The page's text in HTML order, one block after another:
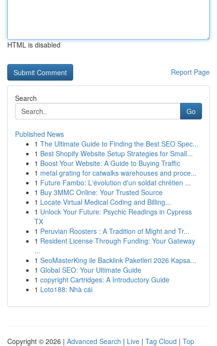
HTML is disabled
Report Page
Search
Go
Published News
1 The Ultimate Guide to Finding the Best SEO Spec...
1 Best Shopify Website Setup Strategies for Small...
1 Boost Your Website: A Guide to Buying Traffic
1 metal grating for catwalks warehouses and proce...
1 Future Fambo: L'évolution d'un soldat chrétien ...
1 Buy 3MMC Online: Your Trusted Source
1 Locate Virtual Medical Coding and Billing...
1 Unlock Your Future: Psychic Readings in Cypress
TX
1 Peruvian Roosters : A Tradition of Might and Tr...
1 Resident License Through Funding: Your Gateway
...
1 SeoMasterKing ile Backlink Paketleri 2026 Kapsa...
1 Global SEO: Your Ultimate Guide
1 copyright Cartridges: A Introductory Guide
1 Loto188: Nhà cái
Copyright © 2026 | Advanced Search | Live | Tag Cloud | Top